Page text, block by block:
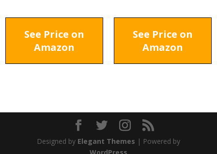
See Price on
Amazon
See Price on
Amazon
Designed by Elegant Themes | Powered by